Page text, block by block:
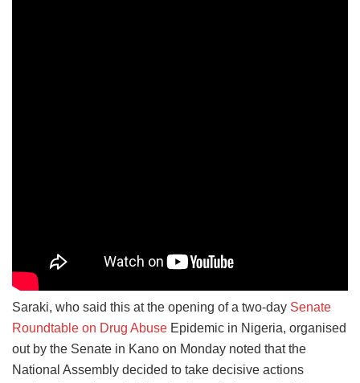
Saraki, who said this at the opening of a two-day Senate
Roundtable on Drug Abuse Epidemic in Nigeria, organised
out by the Senate in Kano on Monday noted that the
National Assembly decided to take decisive actions